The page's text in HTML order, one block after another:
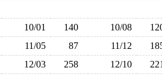
10/01 140 10/08
11/05 87 11/12
12/03 258 12/10